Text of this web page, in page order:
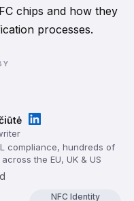
chips and how they
processes.
compliance, hundreds of
the EU, UK & US
NFC Identity